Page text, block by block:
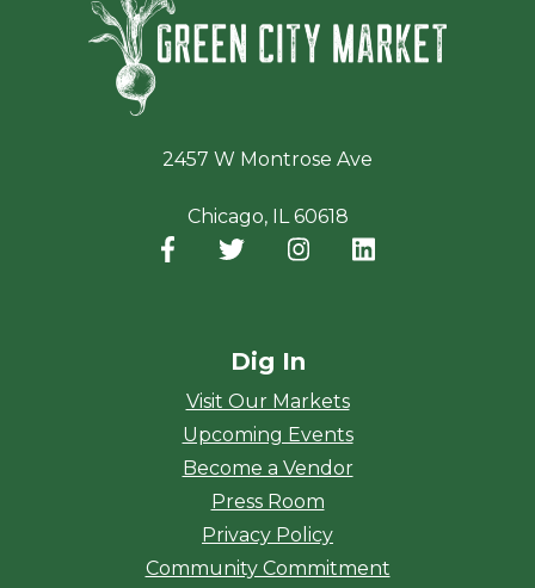
2457 W Montrose Ave
Chicago, IL 60618
Facebook
(opens in a new window)
Twitter
(opens in a new window)
Instagram
(opens in a new
Dig In
Visit Our Markets
Upcoming Events
Become a Vendor
Press Room
Privacy Policy
Community Commitment